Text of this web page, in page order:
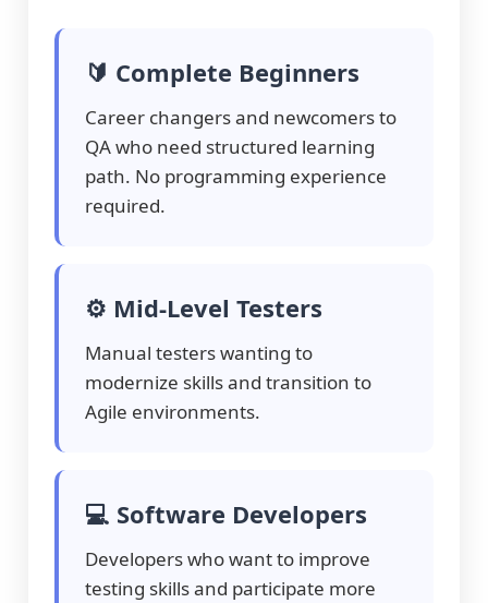
🔰 Complete Beginners
Career changers and newcomers to
QA who need structured learning
path. No programming experience
required.
⚙️ Mid-Level Testers
Manual testers wanting to
modernize skills and transition to
Agile environments.
💻 Software Developers
Developers who want to improve
testing skills and participate more